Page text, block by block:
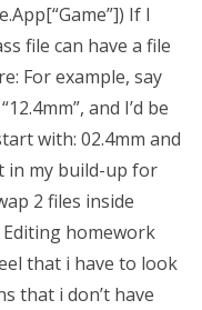
If I
file can have a file
For example, say
and I’d be
with: 02.4mm and
in my build-up for
2 files inside
homework
that i have to look
that i don’t have